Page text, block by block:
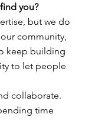
you?
but we do
community,
keep building
to let people
collaborate.
time